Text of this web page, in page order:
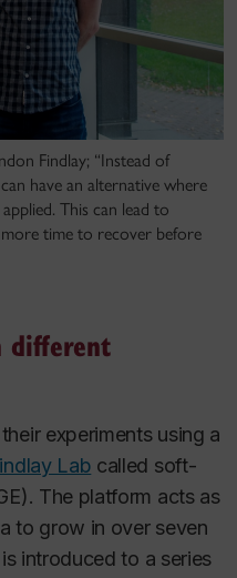
Findlay; “Instead of
have an alternative where
This can lead to
time to recover before
different
experiments using a
Lab called soft-
The platform acts as
to grow in over seven
is introduced to a series